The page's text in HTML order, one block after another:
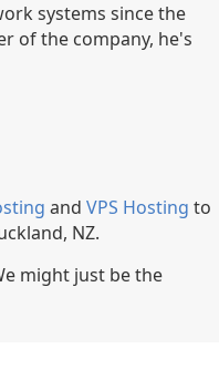
systems since the
of the company, he's
and VPS Hosting to
NZ.
might just be the